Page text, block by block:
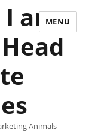
MENU
am
Animals